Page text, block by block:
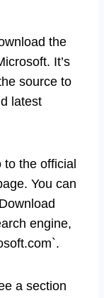
the
It’s
source to
latest
the official
You can
engine,
a section